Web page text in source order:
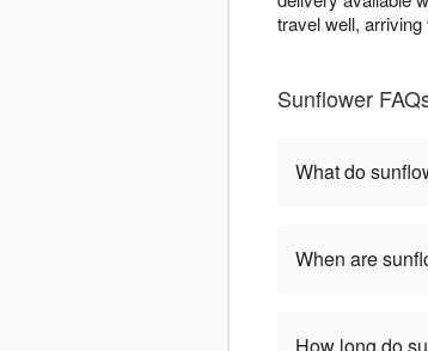
travel well,
Sunflower
What do
When are